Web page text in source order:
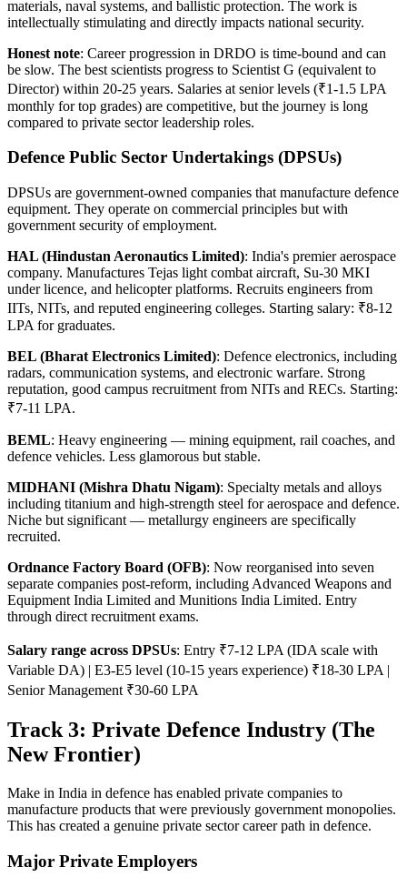
materials, naval systems, and ballistic protection. The work is
intellectually stimulating and directly impacts national security.
Honest note: Career progression in DRDO is time-bound and can
be slow. The best scientists progress to Scientist G (equivalent to
Director) within 20-25 years. Salaries at senior levels (₹1-1.5 LPA
monthly for top grades) are competitive, but the journey is long
compared to private sector leadership roles.
Defence Public Sector Undertakings (DPSUs)
DPSUs are government-owned companies that manufacture defence
equipment. They operate on commercial principles but with
government security of employment.
HAL (Hindustan Aeronautics Limited): India's premier aerospace
company. Manufactures Tejas light combat aircraft, Su-30 MKI
under licence, and helicopter platforms. Recruits engineers from
IITs, NITs, and reputed engineering colleges. Starting salary: ₹8-12
LPA for graduates.
BEL (Bharat Electronics Limited): Defence electronics, including
radars, communication systems, and electronic warfare. Strong
reputation, good campus recruitment from NITs and RECs. Starting:
₹7-11 LPA.
BEML: Heavy engineering — mining equipment, rail coaches, and
defence vehicles. Less glamorous but stable.
MIDHANI (Mishra Dhatu Nigam): Specialty metals and alloys
including titanium and high-strength steel for aerospace and defence.
Niche but significant — metallurgy engineers are specifically
recruited.
Ordnance Factory Board (OFB): Now reorganised into seven
separate companies post-reform, including Advanced Weapons and
Equipment India Limited and Munitions India Limited. Entry
through direct recruitment exams.
Salary range across DPSUs: Entry ₹7-12 LPA (IDA scale with
Variable DA) | E3-E5 level (10-15 years experience) ₹18-30 LPA |
Senior Management ₹30-60 LPA
Track 3: Private Defence Industry (The
New Frontier)
Make in India in defence has enabled private companies to
manufacture products that were previously government monopolies.
This has created a genuine private sector career path in defence.
Major Private Employers